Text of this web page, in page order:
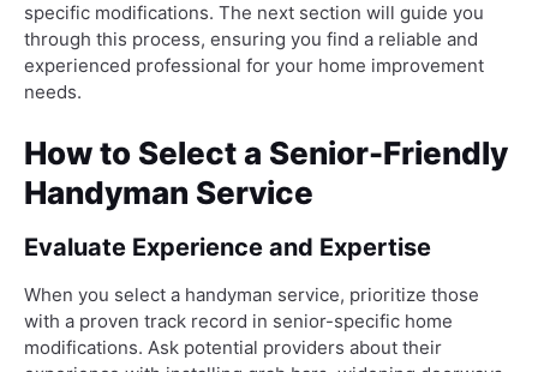
specific modifications. The next section will guide you
through this process, ensuring you find a reliable and
experienced professional for your home improvement
needs.
How to Select a Senior-Friendly
Handyman Service
Evaluate Experience and Expertise
When you select a handyman service, prioritize those
with a proven track record in senior-specific home
modifications. Ask potential providers about their